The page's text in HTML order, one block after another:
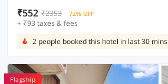
₹552 ₹2353 72% OFF
+ ₹93 taxes & fees
2 people booked this hotel in last 30 mins
Flagship